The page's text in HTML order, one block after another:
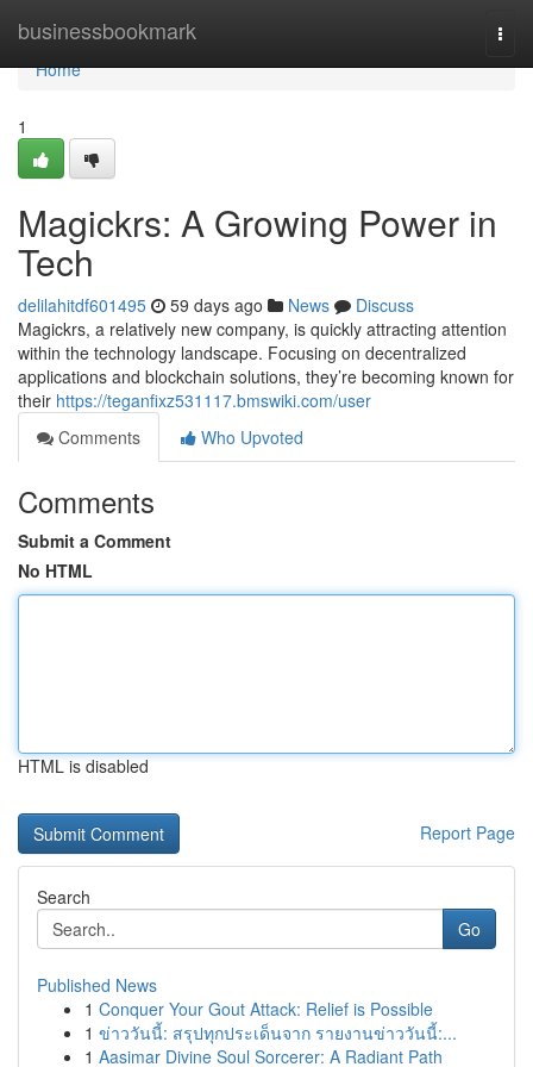
businessbookmark
Home
Home
1
Magickrs: A Growing Power in
Tech
delilahitdf601495 59 days ago News
Discuss
Magickrs, a relatively new company, is quickly attracting attention
within the technology landscape. Focusing on decentralized
applications and blockchain solutions, they’re becoming known for
their https://teganfixz531117.bmswiki.com/user
Comments
Who Upvoted
Comments
Submit a Comment
No HTML
HTML is disabled
Report Page
Search
Go
Published News
1 Conquer Your Gout Attack: Relief is Possible
1 ข่าววันนี้: สรุปทุกประเด็นจาก รายงานข่าววันนี้:...
1 Aasimar Divine Soul Sorcerer: A Radiant Path